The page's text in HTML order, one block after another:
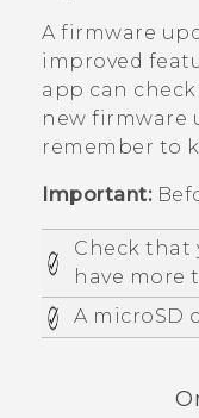
APPS
SUPPORT
Login
A firmware
improved
app can
new firmware
remember to
Important:
Check that
have more
A microSD